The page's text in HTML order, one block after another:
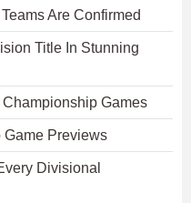
Are Confirmed
Title In Stunning
Games
Previews
Divisional